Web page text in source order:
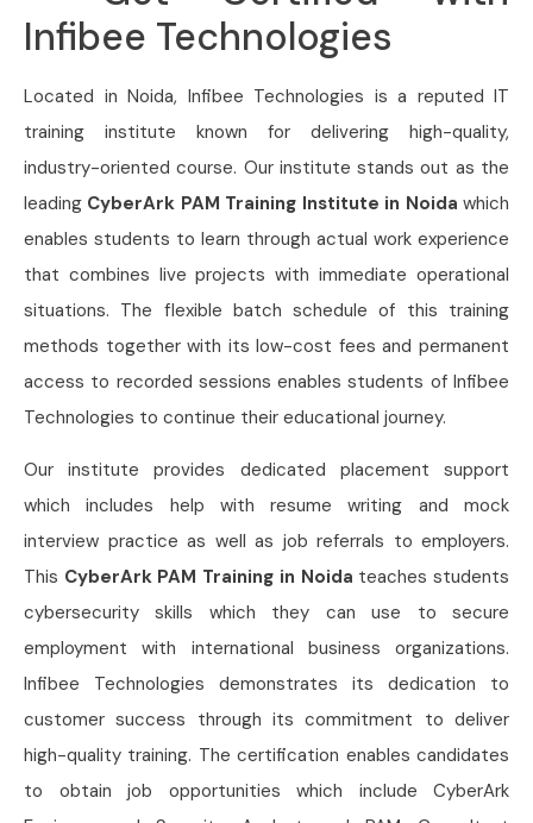
Infibee Technologies
Located in Noida, Infibee Technologies is a reputed IT
training institute known for delivering high-quality,
industry-oriented course. Our institute stands out as the
leading CyberArk PAM Training Institute in Noida which
enables students to learn through actual work experience
that combines live projects with immediate operational
situations. The flexible batch schedule of this training
methods together with its low-cost fees and permanent
access to recorded sessions enables students of Infibee
Technologies to continue their educational journey.
Our institute provides dedicated placement support
which includes help with resume writing and mock
interview practice as well as job referrals to employers.
This CyberArk PAM Training in Noida teaches students
cybersecurity skills which they can use to secure
employment with international business organizations.
Infibee Technologies demonstrates its dedication to
customer success through its commitment to deliver
high-quality training. The certification enables candidates
to obtain job opportunities which include CyberArk